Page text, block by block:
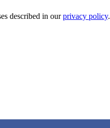
described in ourprivacy policy.